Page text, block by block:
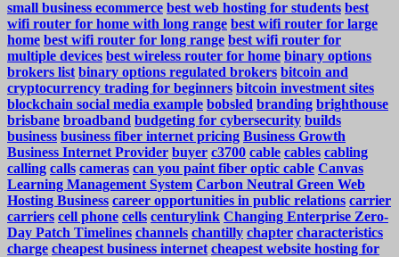
small business ecommerce best web hosting for students best
wifi router for home with long range best wifi router for large
home best wifi router for long range best wifi router for
multiple devices best wireless router for home binary options
brokers list binary options regulated brokers bitcoin and
cryptocurrency trading for beginners bitcoin investment sites
blockchain social media example bobsled branding brighthouse
brisbane broadband budgeting for cybersecurity builds
business business fiber internet pricing Business Growth
Business Internet Provider buyer c3700 cable cables cabling
calling calls cameras can you paint fiber optic cable Canvas
Learning Management System Carbon Neutral Green Web
Hosting Business career opportunities in public relations carrier
carriers cell phone cells centurylink Changing Enterprise Zero-
Day Patch Timelines channels chantilly chapter characteristics
charge cheapest business internet cheapest website hosting for